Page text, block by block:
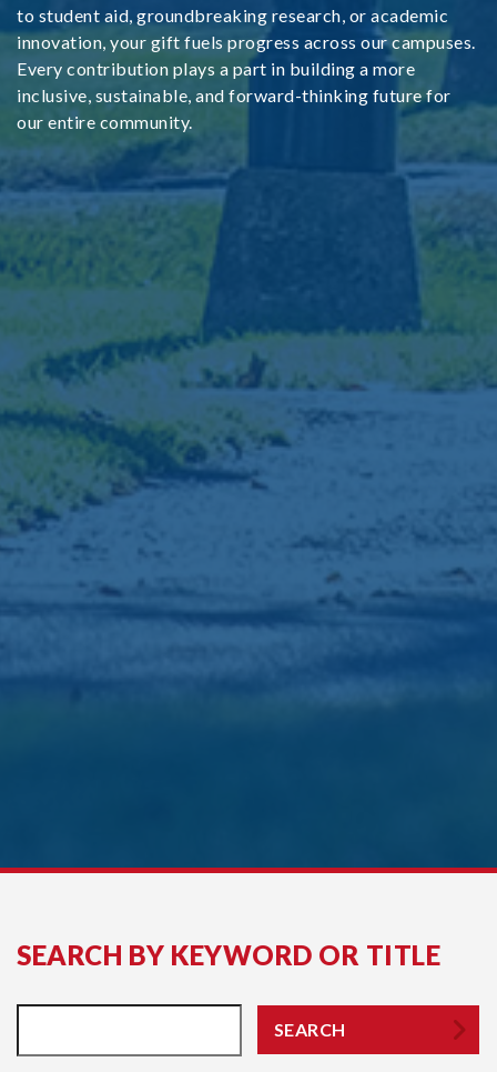
to student aid, groundbreaking research, or academic
innovation, your gift fuels progress across our campuses.
Every contribution plays a part in building a more
inclusive, sustainable, and forward-thinking future for
our entire community.
SEARCH BY KEYWORD OR TITLE
SEARCH